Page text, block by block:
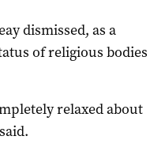
dismissed, as a
of religious bodies
relaxed about